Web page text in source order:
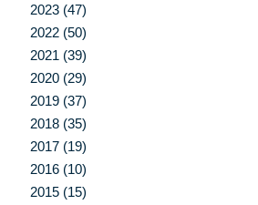
2023 (47)
2022 (50)
2021 (39)
2020 (29)
2019 (37)
2018 (35)
2017 (19)
2016 (10)
2015 (15)